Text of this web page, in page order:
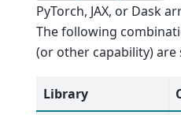
PyTorch, JAX, or Dask
The following
(or other capability) are
Library